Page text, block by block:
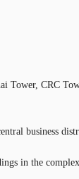
CRC
business
in the